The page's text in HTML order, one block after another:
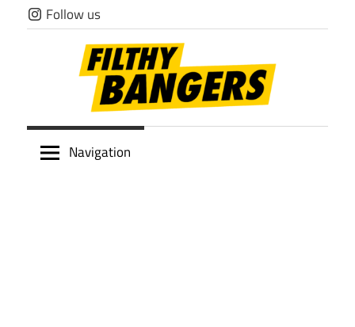
Skip
to
Follow us
Filthy
Navigation